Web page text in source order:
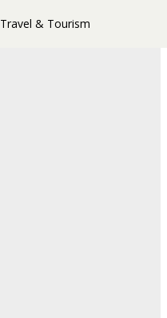
Travel & Tourism